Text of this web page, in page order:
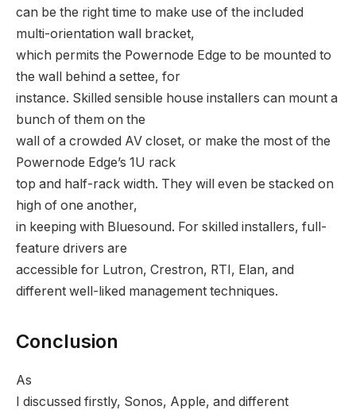
can be the right time to make use of the included
multi-orientation wall bracket,
which permits the Powernode Edge to be mounted to
the wall behind a settee, for
instance. Skilled sensible house installers can mount a
bunch of them on the
wall of a crowded AV closet, or make the most of the
Powernode Edge’s 1U rack
top and half-rack width. They will even be stacked on
high of one another,
in keeping with Bluesound. For skilled installers, full-
feature drivers are
accessible for Lutron, Crestron, RTI, Elan, and
different well-liked management techniques.
Conclusion
As
I discussed firstly, Sonos, Apple, and different